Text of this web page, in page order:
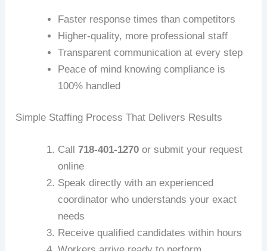
Faster response times than competitors
Higher-quality, more professional staff
Transparent communication at every step
Peace of mind knowing compliance is
100% handled
Simple Staffing Process That Delivers Results
Call718-401-1270 or submit your request
online
Speak directly with an experienced
coordinator who understands your exact
needs
Receive qualified candidates within hours